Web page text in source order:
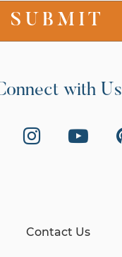
with Us
Contact Us